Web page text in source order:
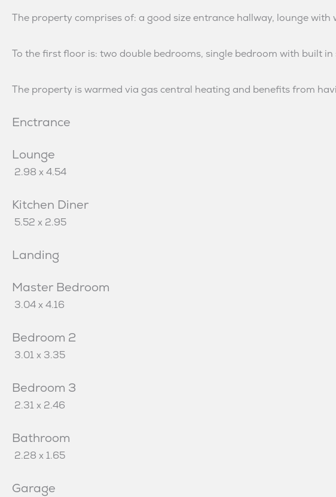
The property comprises of: a good size entrance hallway, lounge
To the first floor is: two double bedrooms, single bedroom with built
The property is warmed via gas central heating and benefits from
Enctrance
Lounge
2.98 x 4.54
Kitchen Diner
5.52 x 2.95
Landing
Master Bedroom
3.04 x 4.16
Bedroom 2
3.01 x 3.35
Bedroom 3
2.31 x 2.46
Bathroom
2.28 x 1.65
Garage